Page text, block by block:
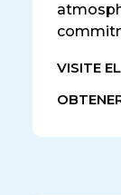
VISITE